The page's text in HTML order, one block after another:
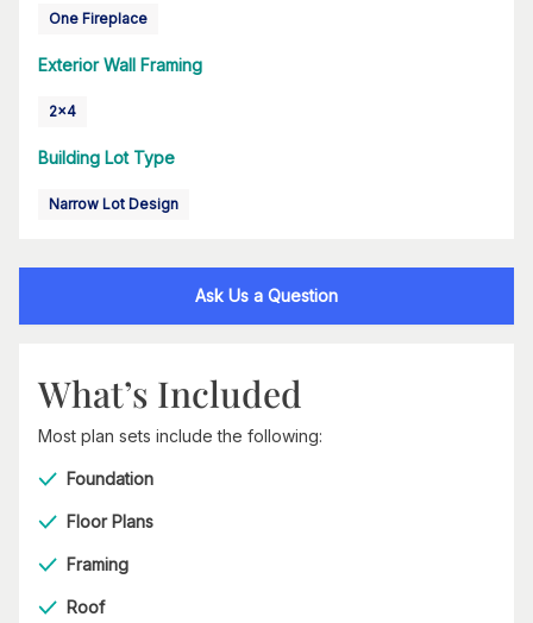
One Fireplace
Exterior Wall Framing
2x4
Building Lot Type
Narrow Lot Design
Ask Us a Question
What’s Included
Most plan sets include the following:
Foundation
Floor Plans
Framing
Roof